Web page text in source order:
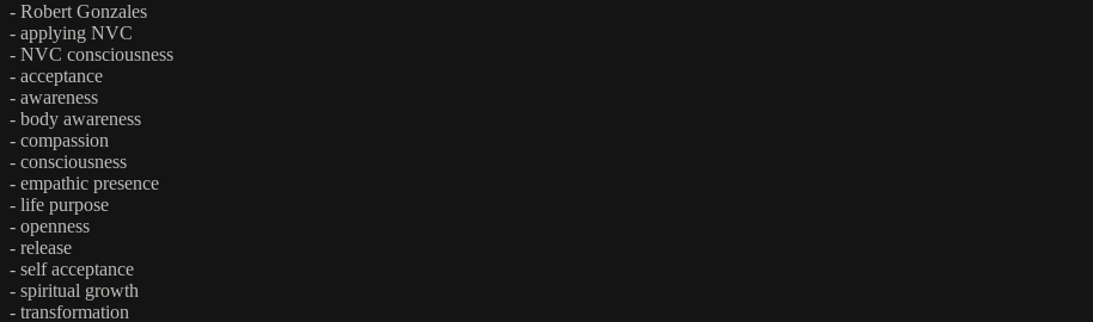
- Robert Gonzales
- applying NVC
- NVC consciousness
- acceptance
- awareness
- body awareness
- compassion
- consciousness
- empathic presence
- life purpose
- openness
- release
- self acceptance
- spiritual growth
- transformation